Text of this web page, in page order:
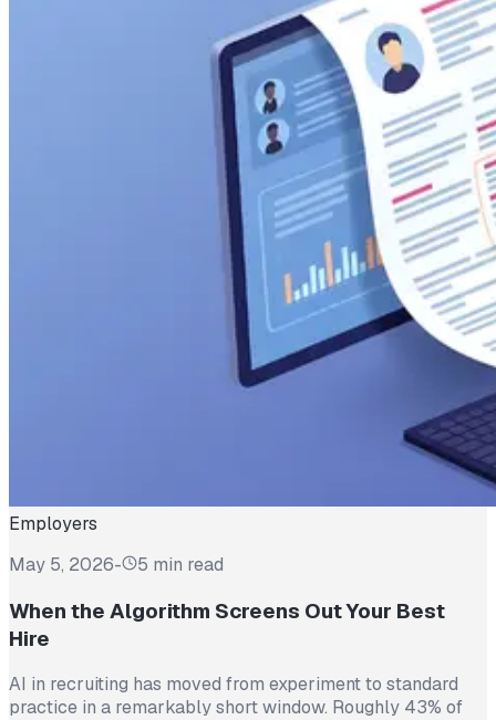
Employers
May 5, 2026- 5 min read
When the Algorithm Screens Out Your Best
Hire
AI in recruiting has moved from experiment to standard
practice in a remarkably short window. Roughly 43% of